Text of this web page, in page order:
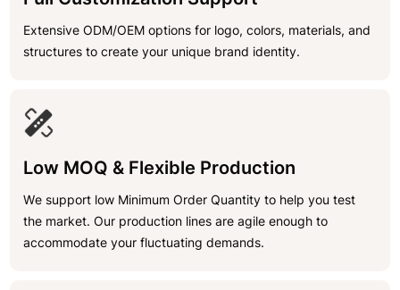
Extensive ODM/OEM options for logo, colors, materials, and
structures to create your unique brand identity.
Low MOQ & Flexible Production
We support low Minimum Order Quantity to help you test
the market. Our production lines are agile enough to
accommodate your fluctuating demands.